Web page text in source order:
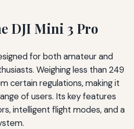
DJI Mini 3 Pro
for both amateur and
Weighing less than 249
certain regulations, making it
of users. Its key features
intelligent flight modes, and a